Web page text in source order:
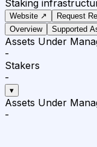
Staking
Website ↗
Request
Overview
Supported
Assets Under
-
Stakers
-
▾
Assets Under
-